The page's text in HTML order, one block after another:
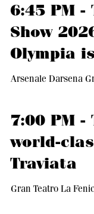
6:45 PM -
Show
Olympia
Arsenale Darsena
7:00 PM -
world-
Traviata
Gran Teatro La